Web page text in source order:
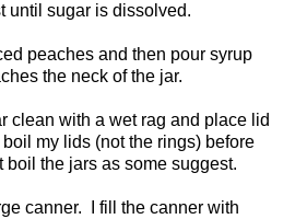
until sugar is dissolved.
peaches and then pour syrup
the neck of the jar.
clean with a wet rag and place lid
my lids (not the rings) before
boil the jars as some suggest.
canner. I fill the canner with